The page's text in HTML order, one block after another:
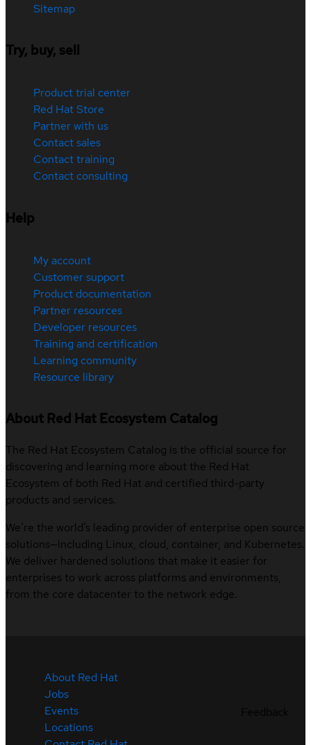
Sitemap
Try, buy, sell
Product trial center
Red Hat Store
Partner with us
Contact sales
Contact training
Contact consulting
Help
My account
Customer support
Product documentation
Partner resources
Developer resources
Training and certification
Learning community
Resource library
About Red Hat Ecosystem Catalog
The Red Hat Ecosystem Catalog is the official source for
discovering and learning more about the Red Hat
Ecosystem of both Red Hat and certified third-party
products and services.
We’re the world’s leading provider of enterprise open source
solutions—including Linux, cloud, container, and Kubernetes.
We deliver hardened solutions that make it easier for
enterprises to work across platforms and environments,
from the core datacenter to the network edge.
About Red Hat
Jobs
Events
Locations